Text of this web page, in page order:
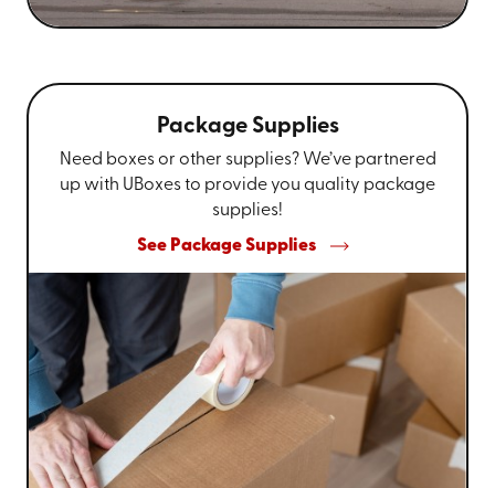
Package Supplies
Need boxes or other supplies? We’ve partnered
up with UBoxes to provide you quality package
supplies!
See Package Supplies